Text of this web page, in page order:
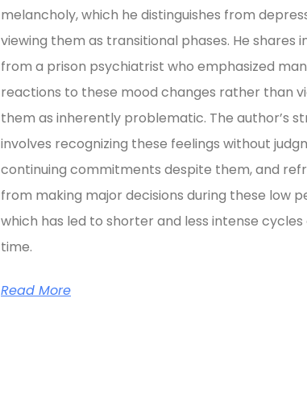
melancholy, which he distinguishes from
viewing them as transitional phases. He shares
from a prison psychiatrist who emphasized
reactions to these mood changes rather than
them as inherently problematic. The author’s
involves recognizing these feelings without
continuing commitments despite them, and
from making major decisions during these low
which has led to shorter and less intense
time.
Read More